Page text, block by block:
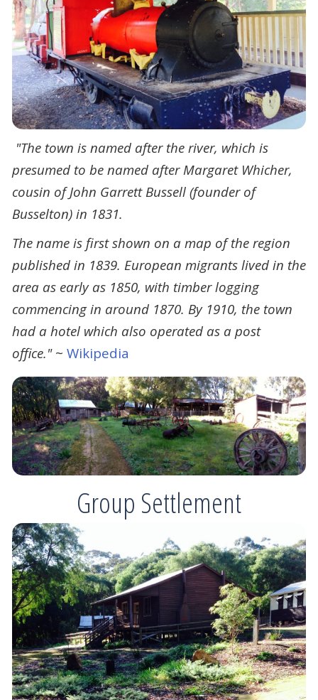
"The town is named after the river, which is
presumed to be named after Margaret Whicher,
cousin of John Garrett Bussell (founder of
Busselton) in 1831.
The name is first shown on a map of the region
published in 1839. European migrants lived in the
area as early as 1850, with timber logging
commencing in around 1870. By 1910, the town
had a hotel which also operated as a post
office." ~ Wikipedia
Group Settlement